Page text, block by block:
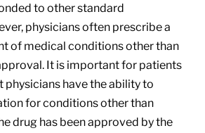
to other standard
physicians often prescribe a
of medical conditions other than
It is important for patients
have the ability to
for conditions other than
drug has been approved by the